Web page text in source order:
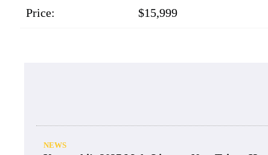
Price: $15,999
NEWS